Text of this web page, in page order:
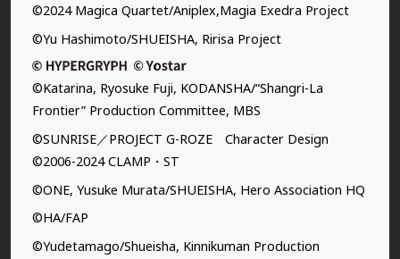
©2024 Magica Quartet/Aniplex,Magia Exedra Project
©Yu Hashimoto/SHUEISHA, Ririsa Project
©Katarina, Ryosuke Fuji, KODANSHA/“Shangri-La
Frontier” Production Committee, MBS
©SUNRISE／PROJECT G-ROZE Character Design
©2006-2024 CLAMP・ST
©ONE, Yusuke Murata/SHUEISHA, Hero Association HQ
©HA/FAP
©Yudetamago/Shueisha, Kinnikuman Production